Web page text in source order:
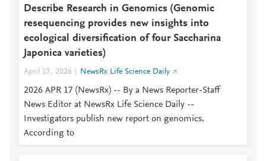
Describe Research in Genomics (Genomic
resequencing provides new insights into
ecological diversification of four Saccharina
Japonica varieties)
April 17, 2026 NewsRx Life Science Daily
2026 APR 17 (NewsRx) -- By a News Reporter-Staff
News Editor at NewsRx Life Science Daily --
Investigators publish new report on genomics.
According to